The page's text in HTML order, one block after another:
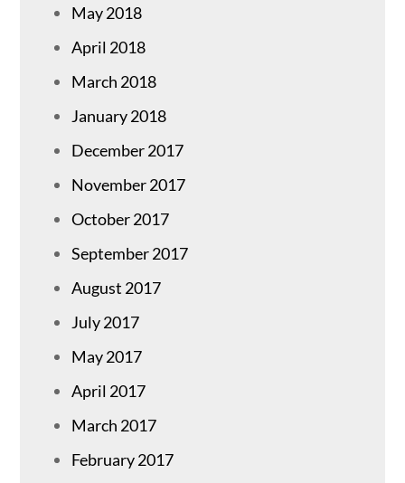
May 2018
April 2018
March 2018
January 2018
December 2017
November 2017
October 2017
September 2017
August 2017
July 2017
May 2017
April 2017
March 2017
February 2017